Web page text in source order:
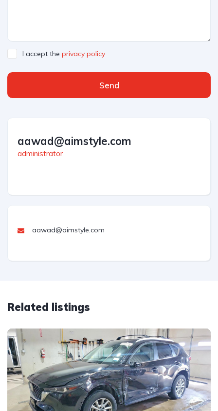
I accept the privacy policy
Send
aawad@aimstyle.com
administrator
aawad@aimstyle.com
Related listings